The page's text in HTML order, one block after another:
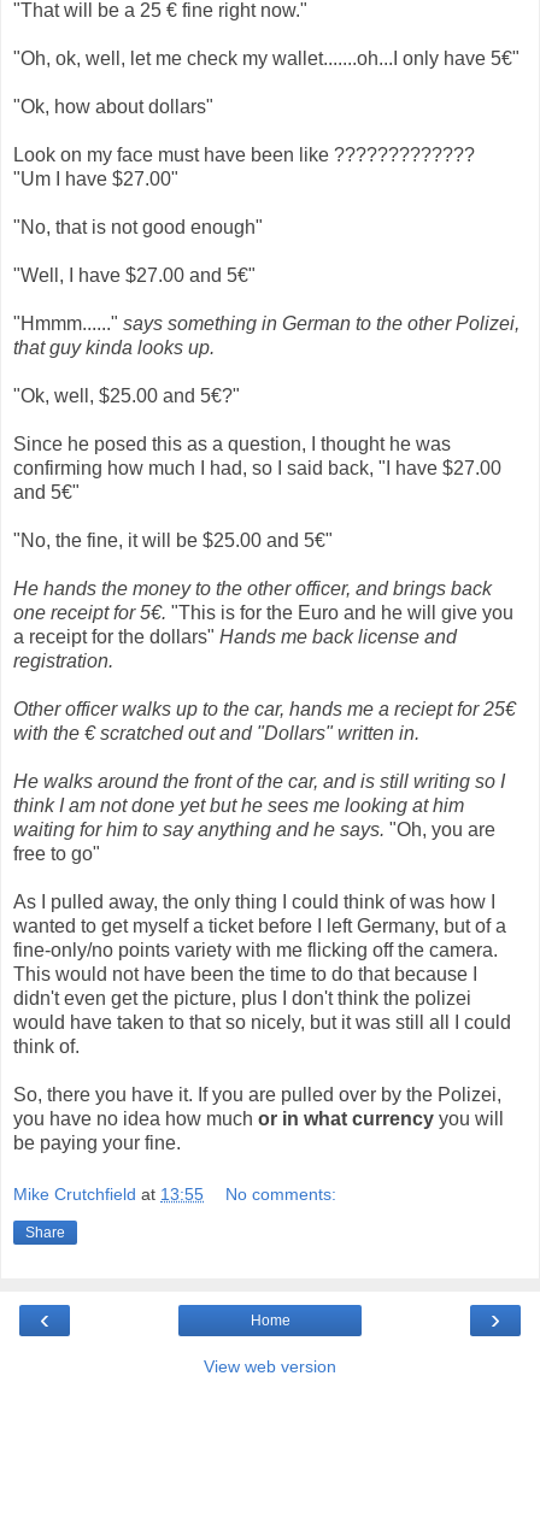
"That will be a 25 € fine right now."
"Oh, ok, well, let me check my wallet.......oh...I only have 5€"
"Ok, how about dollars"
Look on my face must have been like ?????????????
"Um I have $27.00"
"No, that is not good enough"
"Well, I have $27.00 and 5€"
"Hmmm......" says something in German to the other Polizei,
that guy kinda looks up.
"Ok, well, $25.00 and 5€?"
Since he posed this as a question, I thought he was
confirming how much I had, so I said back, "I have $27.00
and 5€"
"No, the fine, it will be $25.00 and 5€"
He hands the money to the other officer, and brings back
one receipt for 5€. "This is for the Euro and he will give you
a receipt for the dollars" Hands me back license and
registration.
Other officer walks up to the car, hands me a reciept for 25€
with the € scratched out and "Dollars" written in.
He walks around the front of the car, and is still writing so I
think I am not done yet but he sees me looking at him
waiting for him to say anything and he says. "Oh, you are
free to go"
As I pulled away, the only thing I could think of was how I
wanted to get myself a ticket before I left Germany, but of a
fine-only/no points variety with me flicking off the camera.
This would not have been the time to do that because I
didn't even get the picture, plus I don't think the polizei
would have taken to that so nicely, but it was still all I could
think of.
So, there you have it. If you are pulled over by the Polizei,
you have no idea how much or in what currency you will
be paying your fine.
Mike Crutchfield at 13:55 No comments:
Share
‹ ›
Home
View web version